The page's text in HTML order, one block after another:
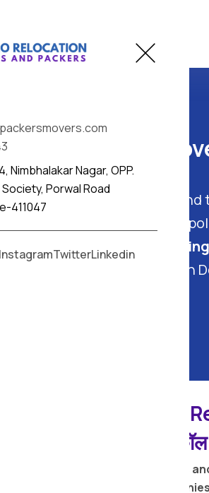
Nimbhalakar Nagar, OPP.
Porwal Road
411047
InstagramTwitterLinkedin
Deulgaon Raja
Packers and
Raja, Maharashtra :
in Deulgaon Raja -
completepacking and
and worry-free experience in
Raja Apollo
आणि मूव्हर्स सेवांसाठी,
Apollo Relocation Movers
top removal